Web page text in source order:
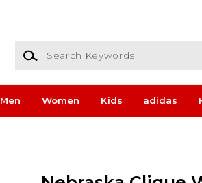
Search Keywords
Men Women Kids adidas